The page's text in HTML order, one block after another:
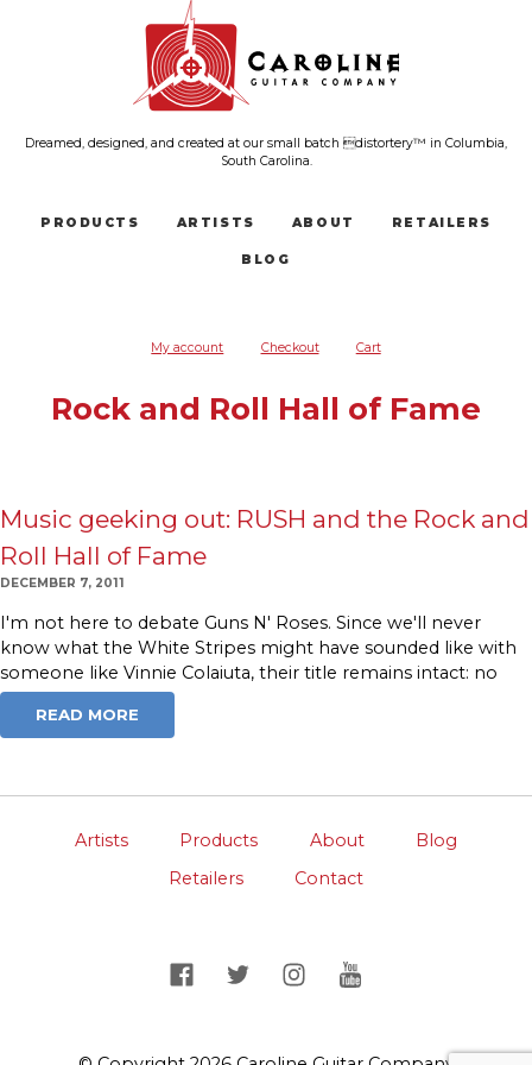
Dreamed, designed, and created at our small batch distortery™ in Columbia,
South Carolina.
PRODUCTS ARTISTS ABOUT RETAILERS
BLOG
My account Checkout Cart
Rock and Roll Hall of Fame
Music geeking out: RUSH and the Rock and
Roll Hall of Fame
DECEMBER 7, 2011
I'm not here to debate Guns N' Roses. Since we'll never
know what the White Stripes might have sounded like with
someone like Vinnie Colaiuta, their title remains intact: no
READ MORE
Artists Products About
Blog
Retailers
Contact